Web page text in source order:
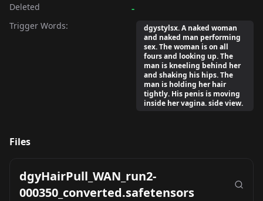
Deleted -
Trigger Words:
dgystylsx. A naked woman
and naked man performing
sex. The woman is on all
fours and looking up. The
man is kneeling behind her
and shaking his hips. The
man is holding her hair
tightly. His penis is moving
inside her vagina. side view.
Files
dgyHairPull_WAN_run2-
000350_converted.safetensors